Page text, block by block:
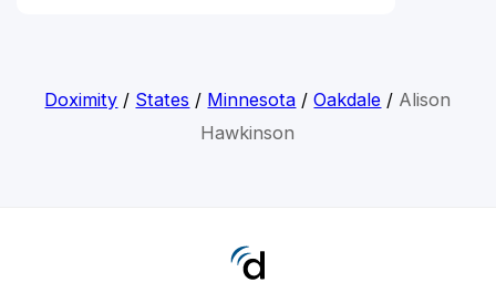
Doximity / States / Minnesota /Oakdale / Alison
Hawkinson